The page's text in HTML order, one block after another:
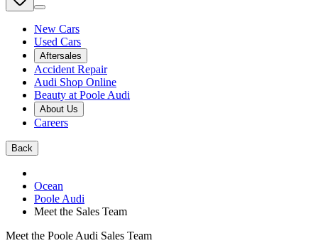
New Cars
Used Cars
Aftersales
Accident Repair
Audi Shop Online
Beauty at Poole Audi
About Us
Careers
Back
Ocean
Poole Audi
Meet the Sales Team
Meet the Poole Audi Sales Team